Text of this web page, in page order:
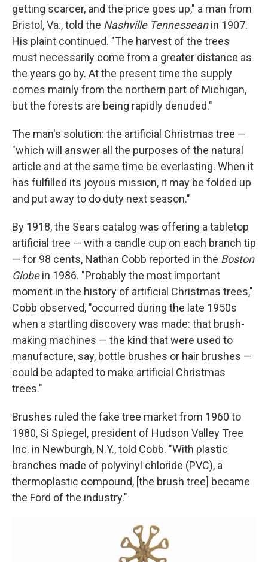
getting scarcer, and the price goes up," a man from
Bristol, Va., told the Nashville Tennesseanin 1907.
His plaint continued. "The harvest of the trees
must necessarily come from a greater distance as
the years go by. At the present time the supply
comes mainly from the northern part of Michigan,
but the forests are being rapidly denuded."
The man's solution: the artificial Christmas tree —
"which will answer all the purposes of the natural
article and at the same time be everlasting. When it
has fulfilled its joyous mission, it may be folded up
and put away to do duty next season."
By 1918, the Sears catalog was offering a tabletop
artificial tree — with a candle cup on each branch tip
— for 98 cents, Nathan Cobb reported in the Boston
Globein 1986. "Probably the most important
moment in the history of artificial Christmas trees,"
Cobb observed, "occurred during the late 1950s
when a startling discovery was made: that brush-
making machines — the kind that were used to
manufacture, say, bottle brushes or hair brushes —
could be adapted to make artificial Christmas
trees."
Brushes ruled the fake tree market from 1960 to
1980, Si Spiegel, president of Hudson Valley Tree
Inc. in Newburgh, N.Y., told Cobb. "With plastic
branches made of polyvinyl chloride (PVC), a
thermoplastic compound, [the brush tree] became
the Ford of the industry."